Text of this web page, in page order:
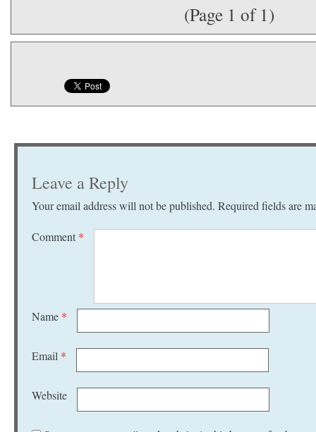
(Page 1 of 1)
Leave a Reply
Your email address will not be published. Required fields are
Comment *
Name *
Email *
Website